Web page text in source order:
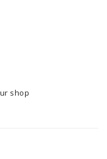
shop